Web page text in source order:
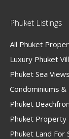
Phuket Listings
All Phuket
Luxury Phuket
Phuket Sea Views
Condominiums
Phuket
Phuket Property
Phuket Land For